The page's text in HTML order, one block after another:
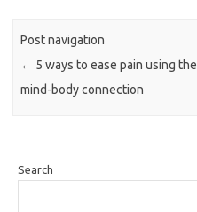
Post navigation
← 5 ways to ease pain using the
mind-body connection
Search